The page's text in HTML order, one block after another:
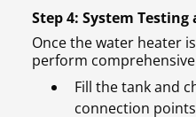
Step 4: System
Once the water heater
perform
Fill the tank and
connection points